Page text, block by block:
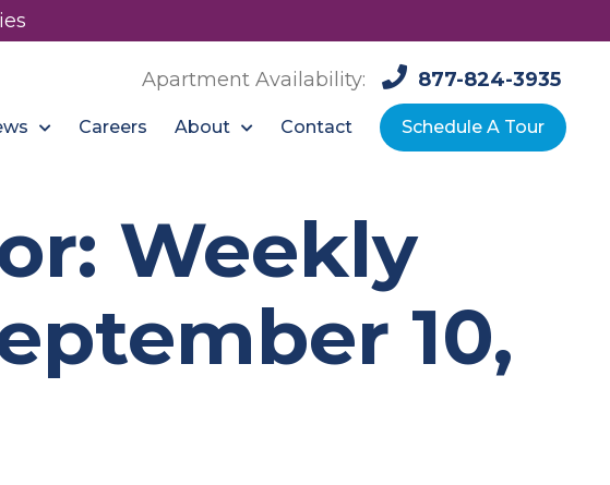
Apartment Availability: 877-824-3935
Careers About Contact Schedule A Tour
Weekly
10,